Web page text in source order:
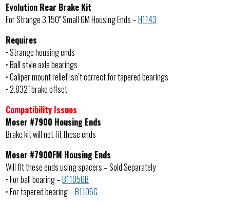
Evolution Rear Brake Kit
For Strange 3.150″ Small GM Housing Ends –H1143
Requires
• Strange housing ends
• Ball style axle bearings
• Caliper mount relief isn’t correct for tapered bearings
• 2.832″ brake offset
Compatibility Issues
Moser #7900 Housing Ends
Brake kit will not fit these ends
Moser #7900FM Housing Ends
Will fit these ends using spacers – Sold Separately
• For ball bearing –B1105GB
• For tapered bearing –B1105G